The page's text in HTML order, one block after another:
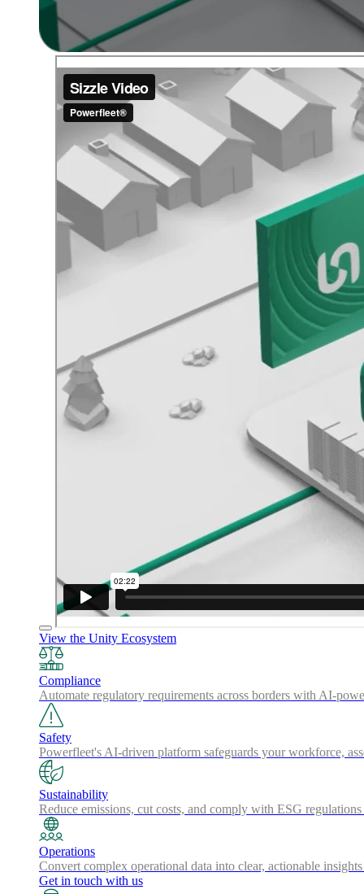
View the Unity Ecosystem
Compliance
Automate regulatory requirements across borders with AI-
Safety
Powerfleet's AI-driven platform safeguards your workforce,
Sustainability
Reduce emissions, cut costs, and comply with ESG
Operations
Convert complex operational data into clear, actionable
Get in touch with us